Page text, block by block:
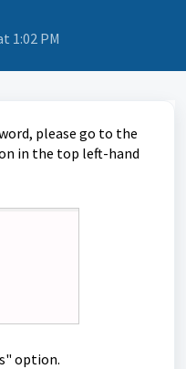
1:02 PM
please go to the
in the top left-hand
option.